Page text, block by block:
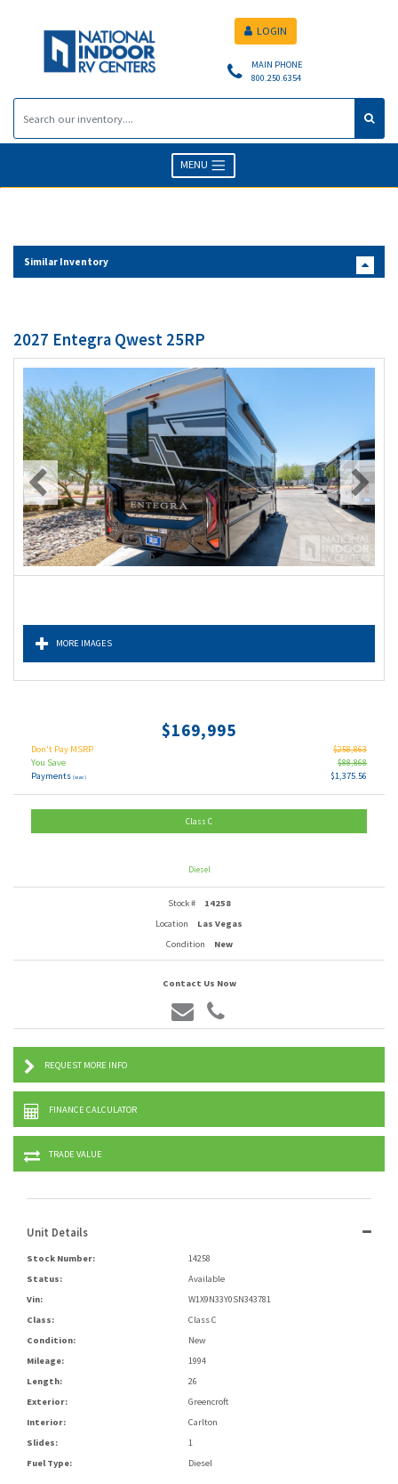
MAIN PHONE
800.250.6354
LOGIN
MENU
Similar Inventory
2027 Entegra Qwest 25RP
MORE IMAGES
$169,995
Don't Pay MSRP
$258,863
You Save
$88,868
Payments (wac) $1,375.56
Class C
Diesel
Stock #
14258
Location
Las Vegas
Condition
New
Contact Us Now
REQUEST MORE INFO
FINANCE CALCULATOR
TRADE VALUE
Unit Details
Stock Number:
14258
Status:
Available
Vin:
W1X9N33Y0SN343781
Class:
Class C
Condition:
New
Mileage:
1994
Length:
26
Exterior:
Greencroft
Interior:
Carlton
Slides:
1
Fuel Type:
Diesel